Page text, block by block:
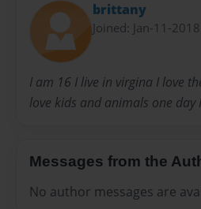
brittany
Joined: Jan-11-2018
I am 16 I live in virgina I love
love kids and animals one day
Messages from the
No author messages are